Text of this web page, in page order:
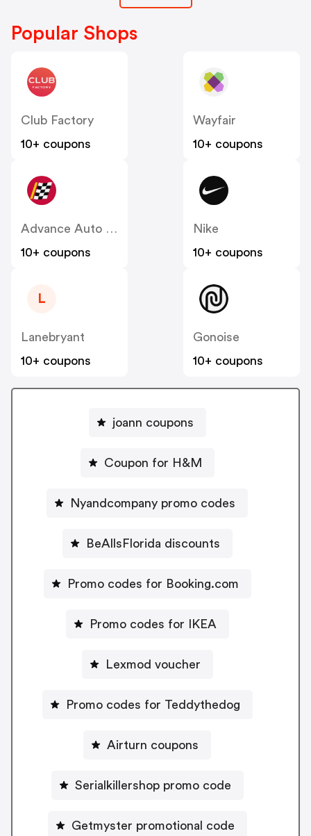
Popular Shops
Club Factory
10+ coupons
Wayfair
10+ coupons
Advance Auto Parts
10+ coupons
Nike
10+ coupons
L
Lanebryant
10+ coupons
Gonoise
10+ coupons
joann coupons
Coupon for H&M
Nyandcompany promo codes
BeAllsFlorida discounts
Promo codes for Booking.com
Promo codes for IKEA
Lexmod voucher
Promo codes for Teddythedog
Airturn coupons
Serialkillershop promo code
Getmyster promotional code